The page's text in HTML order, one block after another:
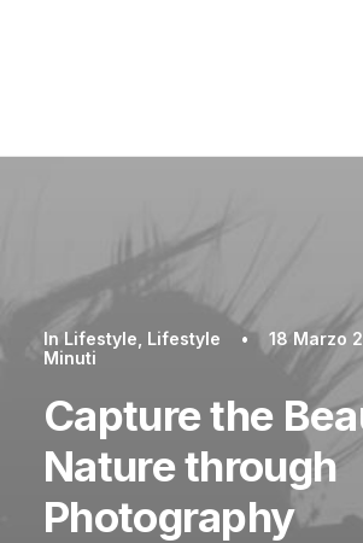
In Lifestyle Lifestyle • 18 Marzo
Minuti
Capture the
Nature through
Photography